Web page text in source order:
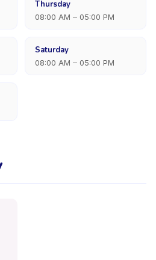
Thursday
08:00 AM – 05:00 PM
Saturday
08:00 AM – 05:00 PM